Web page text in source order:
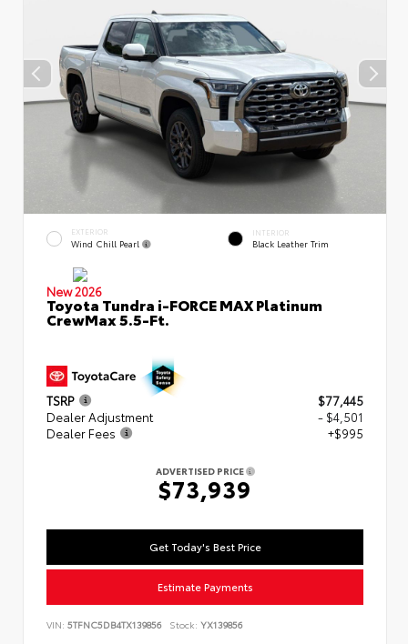
EXTERIOR
Wind Chill Pearl
INTERIOR
Black Leather Trim
New 2026
Toyota Tundra i-FORCE MAX Platinum
CrewMax 5.5-Ft.
TSRP
$77,445
Dealer Adjustment
- $4,501
Dealer Fees
+$995
ADVERTISED PRICE
$73,939
Get Today's Best Price
Estimate Payments
VIN: 5TFNC5DB4TX139856 Stock: YX139856